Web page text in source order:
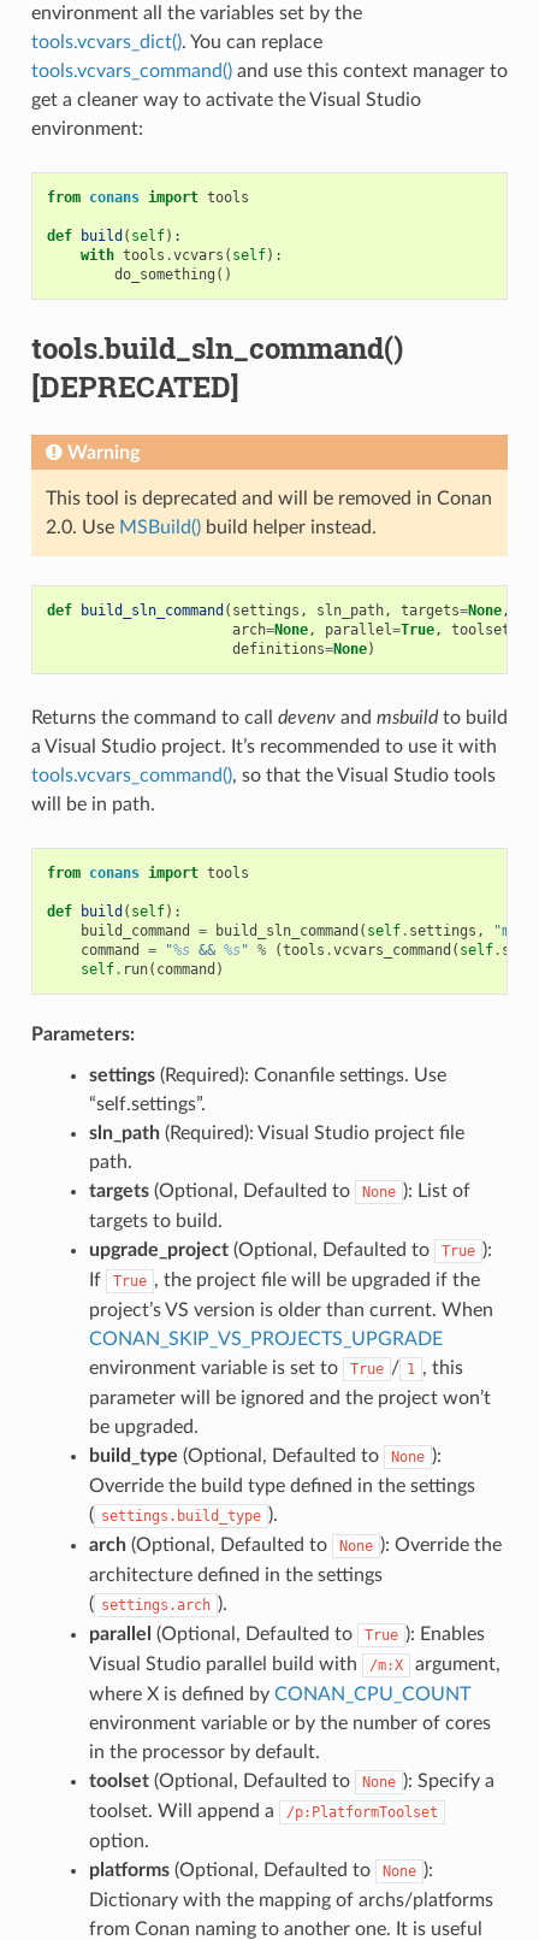
environment all the variables set by the
tools.vcvars_dict(). You can replace
tools.vcvars_command()and use this context manager to
get a cleaner way to activate the Visual Studio
environment:
from conans import tools
def build ( self):
with tools .vcvars ( self):
do_something ()
tools.build_sln_command()
[DEPRECATED]
Warning
This tool is deprecated and will be removed in Conan
2.0. Use MSBuild()build helper instead.
def build_sln_command ( settings , sln_path, targets=None,
arch=None, parallel=True, toolset
definitions=None)
Returns the command to call devenvand msbuildto build
a Visual Studio project. It’s recommended to use it with
tools.vcvars_command(), so that the Visual Studio tools
will be in path.
from conans import tools
def build ( self):
build_command
= build_sln_command ( self. settings ,
command
= "%s && %s" % (tools .vcvars_command ( self.
self. run( command )
Parameters:
settings(Required): Conanfile settings. Use
“self.settings”.
sln_path(Required): Visual Studio project file
path.
targets(Optional, Defaulted to None ): List of
targets to build.
upgrade_project(Optional, Defaulted to True ):
If
True , the project file will be upgraded if the
project’s VS version is older than current. When
CONAN_SKIP_VS_PROJECTS_UPGRADE
environment variable is set to
True / 1 , this
parameter will be ignored and the project won’t
be upgraded.
build_type (Optional, Defaulted to None ):
Override the build type defined in the settings
( settings.build_type ).
arch(Optional, Defaulted to None ): Override the
architecture defined in the settings
( settings.arch ).
parallel (Optional, Defaulted to True ): Enables
Visual Studio parallel build with
/m:X
argument,
where X is defined by CONAN_CPU_COUNT
environment variable or by the number of cores
in the processor by default.
toolset(Optional, Defaulted to None ): Specify a
toolset. Will append a
/p:PlatformToolset
option.
platforms(Optional, Defaulted to None ):
Dictionary with the mapping of archs/platforms
from Conan naming to another one. It is useful